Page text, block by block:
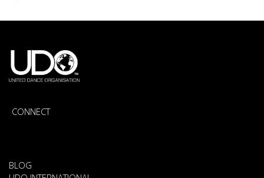
CONNECT
BLOG